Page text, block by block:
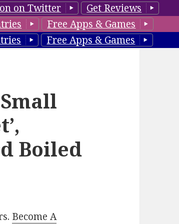
on Twitter
Get Reviews
Free Apps & Games
Free Apps & Games
Boiled
Become A